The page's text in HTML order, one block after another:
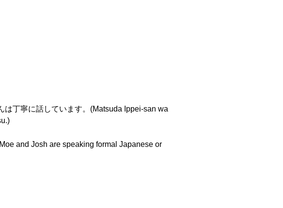
丁寧に話しています。(Matsuda Ippei-san wa
and Josh are speaking formal Japanese or